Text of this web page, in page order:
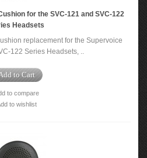
for the SVC-121 and SVC-122
Headsets
replacement for the Supervoice
122 Series Headsets, ..
to Cart
to compare
to wishlist